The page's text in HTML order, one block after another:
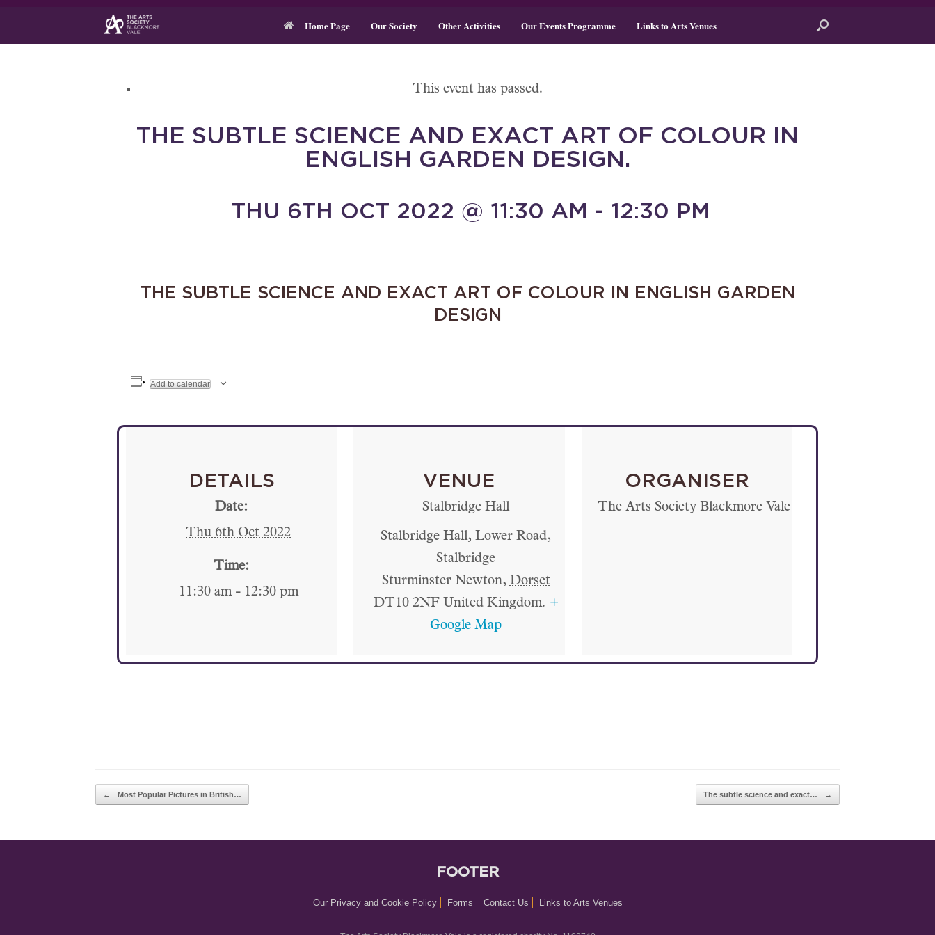
Home Page Our Society Other Activities Our Events Programme Links to Arts Venues
This event has passed.
THE SUBTLE SCIENCE AND EXACT ART OF COLOUR IN
ENGLISH GARDEN DESIGN.
THU 6TH OCT 2022 @ 11:30 AM - 12:30 PM
THE SUBTLE SCIENCE AND EXACT ART OF COLOUR IN ENGLISH GARDEN
DESIGN
Add to calendar
DETAILS
Date:
Thu 6th Oct 2022
Time:
11:30 am - 12:30 pm
VENUE
Stalbridge Hall
Stalbridge Hall, Lower Road,
Stalbridge
Sturminster Newton, Dorset
DT10 2NF United Kingdom. +
Google Map
ORGANISER
The Arts Society Blackmore Vale
POST NAVIGATION
← Most Popular Pictures in British… The subtle science and exact… →
FOOTER
Our Privacy and Cookie Policy Forms Contact Us Links to Arts Venues